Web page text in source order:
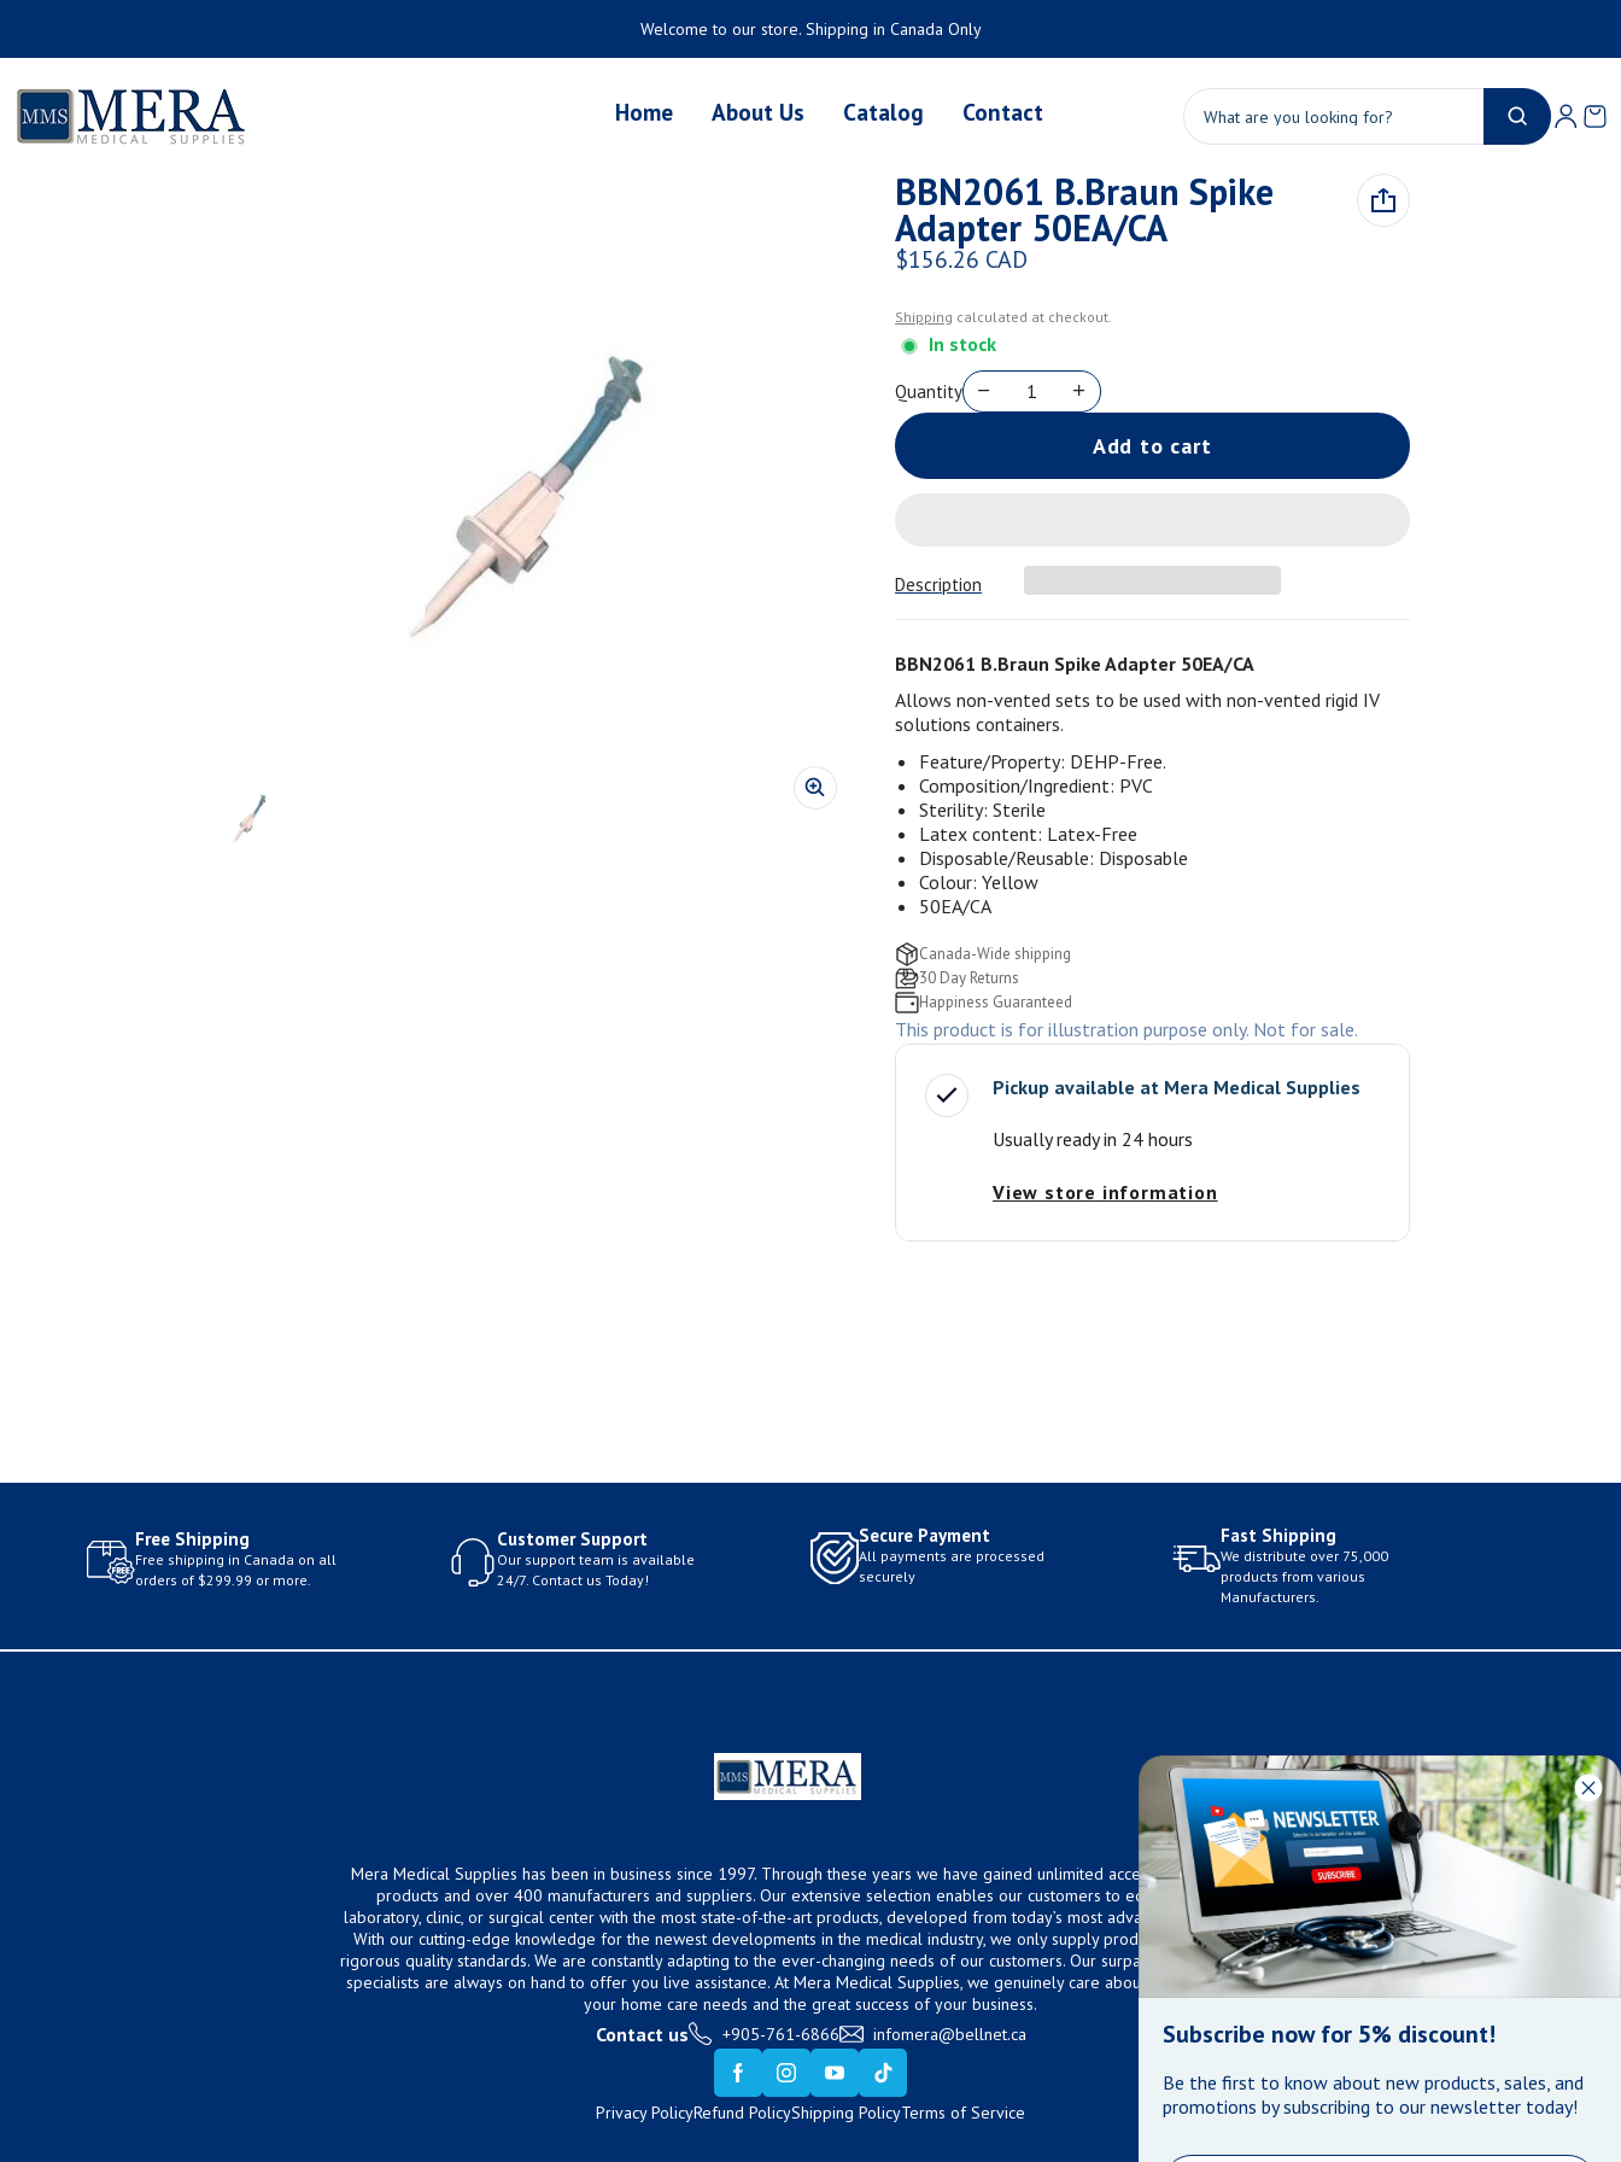
Welcome to our store. Shipping in Canada Only
Search
Home About Us Catalog Contact 0
Product added to cart
View cart ( )
BBN2061 B.Braun Spike
Adapter 50EA/CA
Regular price
$156.26 CAD
Shipping calculated at checkout.
In stock
Quantity
Add to cart
Description
BBN2061 B.Braun Spike Adapter 50EA/CA
Allows non-vented sets to be used with non-vented rigid IV
solutions containers.
Feature/Property: DEHP-Free.
Composition/Ingredient: PVC
Sterility: Sterile
Latex content: Latex-Free
Disposable/Reusable: Disposable
Colour: Yellow
50EA/CA
Canada-Wide shipping
30 Day Returns
Happiness Guaranteed
This product is for illustration purpose only. Not for sale.
Pickup available at Mera Medical Supplies
Usually ready in 24 hours
View store information
Free Shipping
Free shipping in Canada on all
orders of $299.99 or more.
Customer Support
Our support team is available
24/7. Contact us Today!
Secure Payment
All payments are processed
securely
Fast Shipping
We distribute over 75,000
products from various
Manufacturers.
Mera Medical Supplies has been in business since 1997. Through these years we have gained unlimited access to over 75,000
products and over 400 manufacturers and suppliers. Our extensive selection enables our customers to equip any home,
laboratory, clinic, or surgical center with the most state-of-the-art products, developed from today’s most advanced technologies.
With our cutting-edge knowledge for the newest developments in the medical industry, we only supply products that meet our
rigorous quality standards. We are constantly adapting to the ever-changing needs of our customers. Our surpassed customer care
specialists are always on hand to offer you live assistance. At Mera Medical Supplies, we genuinely care about the well being of
your home care needs and the great success of your business.
Contact us +905-761-6866 infomera@bellnet.ca
Privacy PolicyRefund PolicyShipping PolicyTerms of Service
Subscribe now for 5% discount!
Be the first to know about new products, sales, and
promotions by subscribing to our newsletter today!